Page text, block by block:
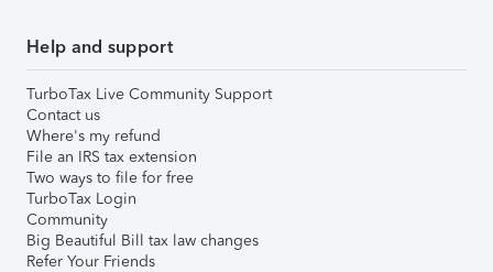
Help and support
TurboTax Live Community Support
Contact us
Where's my refund
File an IRS tax extension
Two ways to file for free
TurboTax Login
Community
Big Beautiful Bill tax law changes
Refer Your Friends